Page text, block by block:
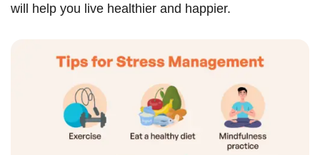
will help you live healthier and happier.